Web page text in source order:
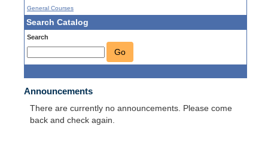
General Courses
Search Catalog
Search
Go
Announcements
There are currently no announcements. Please come
back and check again.